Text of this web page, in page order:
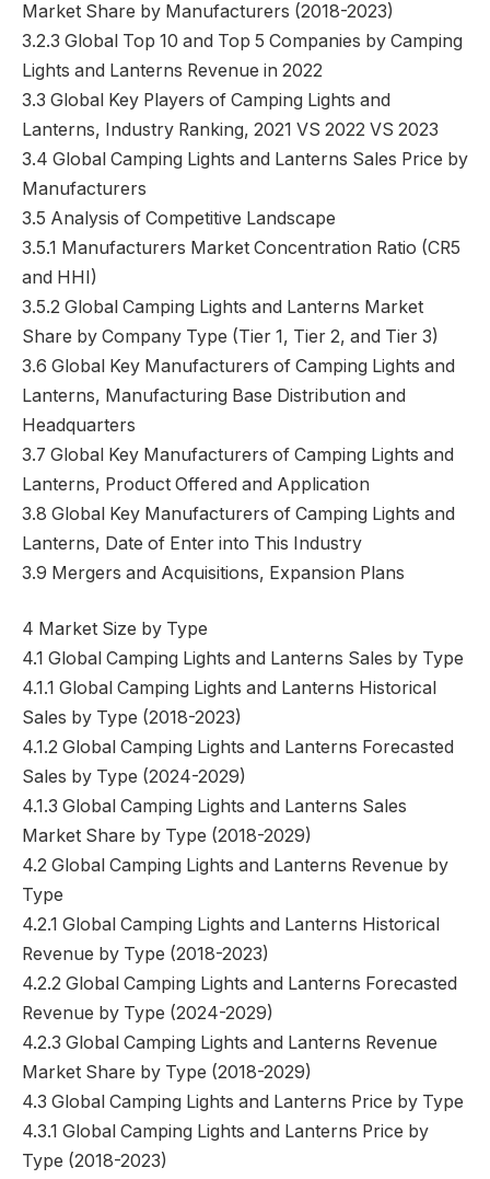
Market Share by Manufacturers (2018-2023)
3.2.3 Global Top 10 and Top 5 Companies by Camping
Lights and Lanterns Revenue in 2022
3.3 Global Key Players of Camping Lights and
Lanterns, Industry Ranking, 2021 VS 2022 VS 2023
3.4 Global Camping Lights and Lanterns Sales Price by
Manufacturers
3.5 Analysis of Competitive Landscape
3.5.1 Manufacturers Market Concentration Ratio (CR5
and HHI)
3.5.2 Global Camping Lights and Lanterns Market
Share by Company Type (Tier 1, Tier 2, and Tier 3)
3.6 Global Key Manufacturers of Camping Lights and
Lanterns, Manufacturing Base Distribution and
Headquarters
3.7 Global Key Manufacturers of Camping Lights and
Lanterns, Product Offered and Application
3.8 Global Key Manufacturers of Camping Lights and
Lanterns, Date of Enter into This Industry
3.9 Mergers and Acquisitions, Expansion Plans
4 Market Size by Type
4.1 Global Camping Lights and Lanterns Sales by Type
4.1.1 Global Camping Lights and Lanterns Historical
Sales by Type (2018-2023)
4.1.2 Global Camping Lights and Lanterns Forecasted
Sales by Type (2024-2029)
4.1.3 Global Camping Lights and Lanterns Sales
Market Share by Type (2018-2029)
4.2 Global Camping Lights and Lanterns Revenue by
Type
4.2.1 Global Camping Lights and Lanterns Historical
Revenue by Type (2018-2023)
4.2.2 Global Camping Lights and Lanterns Forecasted
Revenue by Type (2024-2029)
4.2.3 Global Camping Lights and Lanterns Revenue
Market Share by Type (2018-2029)
4.3 Global Camping Lights and Lanterns Price by Type
4.3.1 Global Camping Lights and Lanterns Price by
Type (2018-2023)